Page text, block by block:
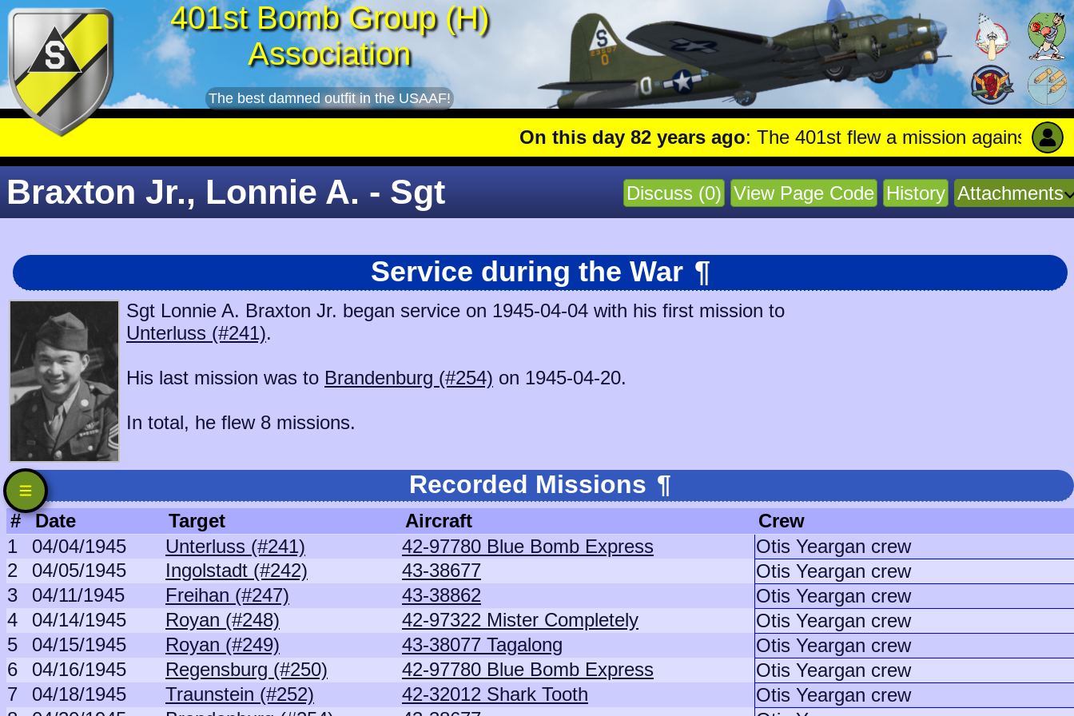
401st Bomb Group (H)
Association
The best damned outfit in the USAAF!
On this day 82 years ago: The 401st flew a mission against Aircraft
Discuss (0) View Page Code History Attachments
Braxton Jr., Lonnie A. - Sgt
Service during the War ¶
Sgt Lonnie A. Braxton Jr. began service on 1945-04-04 with his first mission to
Unterluss (#241).
His last mission was to Brandenburg (#254) on 1945-04-20.
In total, he flew 8 missions.
Recorded Missions ¶
# Date Target Aircraft
Crew
1
04/04/1945 Unterluss (#241) 42-97780 Blue Bomb Express
Otis Yeargan crew
2
04/05/1945 Ingolstadt (#242) 43-38677
Otis Yeargan crew
3
04/11/1945 Freihan (#247) 43-38862
Otis Yeargan crew
4
04/14/1945 Royan (#248) 42-97322 Mister Completely
Otis Yeargan crew
5
04/15/1945 Royan (#249) 43-38077 Tagalong
Otis Yeargan crew
6
04/16/1945 Regensburg (#250) 42-97780 Blue Bomb Express
Otis Yeargan crew
7
04/18/1945 Traunstein (#252) 42-32012 Shark Tooth
Otis Yeargan crew